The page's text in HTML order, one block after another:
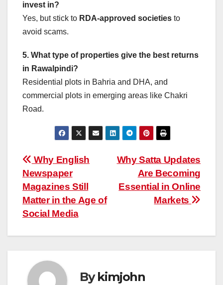
invest in?
Yes, but stick to RDA-approved societies to
avoid scams.
5. What type of properties give the best returns
in Rawalpindi?
Residential plots in Bahria and DHA, and
commercial plots in emerging areas like Chakri
Road.
Post
navigation
Why Satta Updates
Are Becoming
Essential in Online
Markets
Why English
Newspaper
Magazines Still
Matter in the Age of
Social Media
Bykimjohn